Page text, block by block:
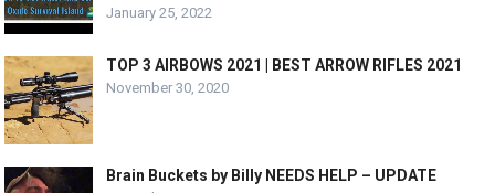
January 25, 2022
TOP 3 AIRBOWS 2021 | BEST ARROW RIFLES 2021
November 30, 2020
Brain Buckets by Billy NEEDS HELP – UPDATE